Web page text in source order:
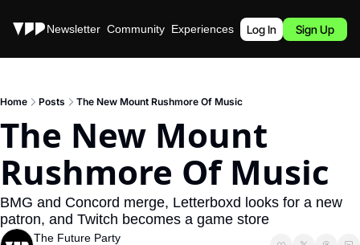
Stories Newsletter Community Experiences Podcast
Log In Sign Up
Home Posts The New Mount Rushmore Of Music
The New Mount
Rushmore Of Music
BMG and Concord merge, Letterboxd looks for a new
patron, and Twitch becomes a game store
The Future Party